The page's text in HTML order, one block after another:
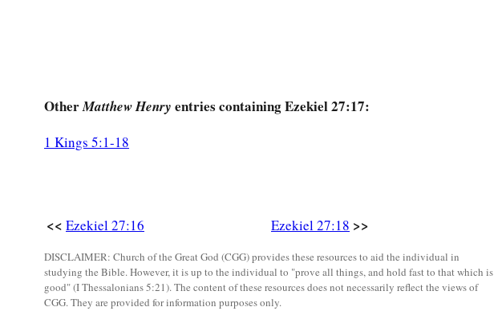
And lament for you:
‘What islike Tyre,
You enriched the kings of the earth
With your many luxury goods and your merchandise. ‡
Buta you are broken by the seas in the depths of the waters;
OtherMatthew Henry entries containing Ezekiel 27:17:
1 Kings 5:1-18
<< Ezekiel 27:16 Ezekiel 27:18 >>
DISCLAIMER: Church of the Great God (CGG) provides these resources to aid the individual in
studying the Bible. However, it is up to the individual to "prove all things, and hold fast to that which is
good" (I Thessalonians 5:21). The content of these resources does not necessarily reflect the views of
CGG. They are provided for information purposes only.